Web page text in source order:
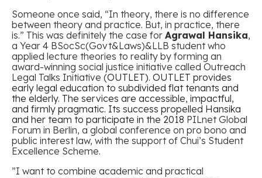
Someone once said, “In theory, there is no difference
between theory and practice. But, in practice, there
is.” This was definitely the case for Agrawal Hansika,
a Year 4 BSocSc(Govt&Laws)&LLB student who
applied lecture theories to reality by forming an
award-winning social justice initiative called Outreach
Legal Talks Initiative (OUTLET). OUTLET provides
early legal education to subdivided flat tenants and
the elderly. The services are accessible, impactful,
and firmly pragmatic. Its success propelled Hansika
and her team to participate in the 2018 PILnet Global
Forum in Berlin, a global conference on pro bono and
public interest law, with the support of Chui’s Student
Excellence Scheme.
”I want to combine academic and practical